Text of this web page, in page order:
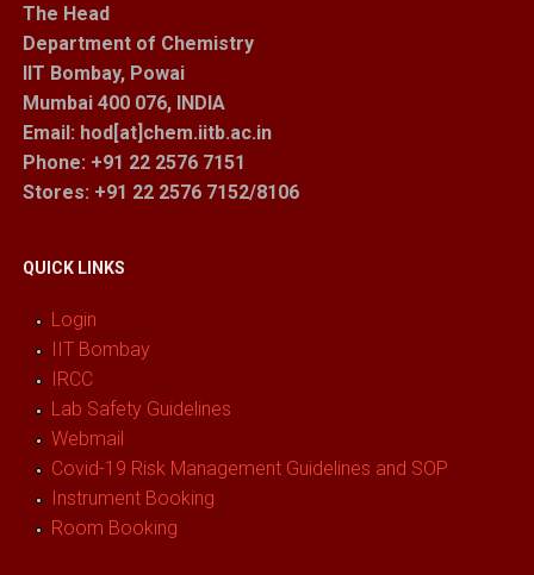
The Head
Department of Chemistry
IIT Bombay, Powai
Mumbai 400 076, INDIA
Email: hod[at]chem.iitb.ac.in
Phone: +91 22 2576 7151
Stores: +91 22 2576 7152/8106
QUICK LINKS
Login
IIT Bombay
IRCC
Lab Safety Guidelines
Webmail
Covid-19 Risk Management Guidelines and SOP
Instrument Booking
Room Booking